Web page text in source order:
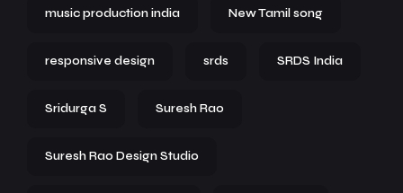
music production india New Tamil song
responsive design srds SRDS India
Sridurga S Suresh Rao
Suresh Rao Design Studio